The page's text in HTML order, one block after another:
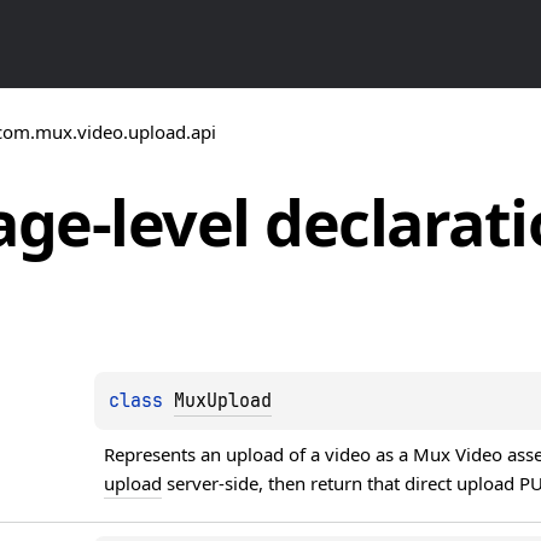
level
class MuxUpload
Represents an upload of a video as a Mux Video
upload server-side, then return that direct upload